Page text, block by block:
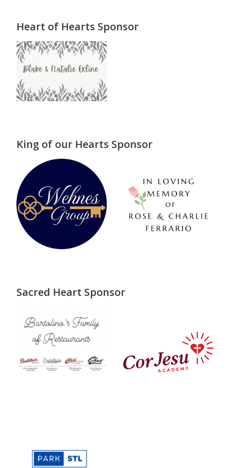
Heart of Hearts Sponsor
King of our Hearts Sponsor
Sacred Heart Sponsor